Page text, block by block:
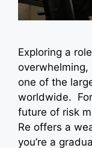
Exploring a
overwhelming,
one of the
worldwide.
future of risk
Re offers a
you’re a